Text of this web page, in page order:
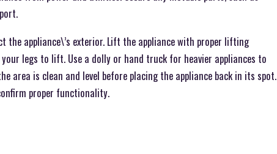
appliance\’s exterior. Lift the appliance with proper lifting
legs to lift. Use a dolly or hand truck for heavier appliances to
area is clean and level before placing the appliance back in its spot.
proper functionality.